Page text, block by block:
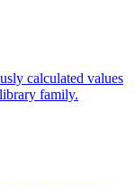
calculated values
family.